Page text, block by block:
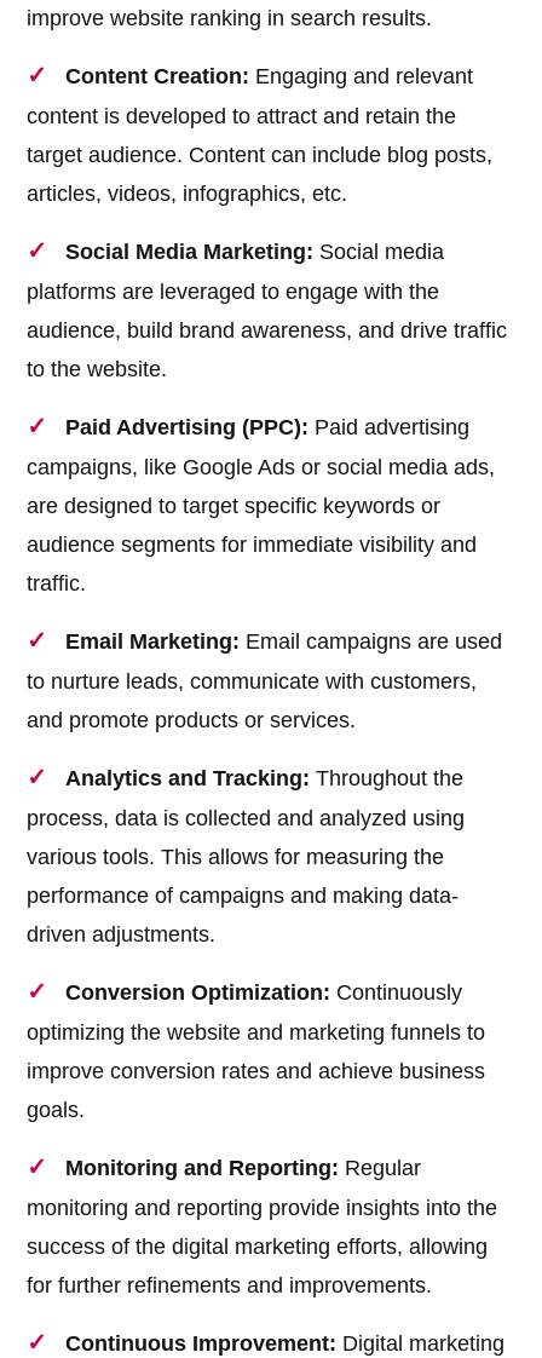
improve website ranking in search results.
Content Creation: Engaging and relevant
content is developed to attract and retain the
target audience. Content can include blog posts,
articles, videos, infographics, etc.
Social Media Marketing: Social media
platforms are leveraged to engage with the
audience, build brand awareness, and drive traffic
to the website.
Paid Advertising (PPC): Paid advertising
campaigns, like Google Ads or social media ads,
are designed to target specific keywords or
audience segments for immediate visibility and
traffic.
Email Marketing: Email campaigns are used
to nurture leads, communicate with customers,
and promote products or services.
Analytics and Tracking: Throughout the
process, data is collected and analyzed using
various tools. This allows for measuring the
performance of campaigns and making data-
driven adjustments.
Conversion Optimization: Continuously
optimizing the website and marketing funnels to
improve conversion rates and achieve business
goals.
Monitoring and Reporting: Regular
monitoring and reporting provide insights into the
success of the digital marketing efforts, allowing
for further refinements and improvements.
Continuous Improvement: Digital marketing